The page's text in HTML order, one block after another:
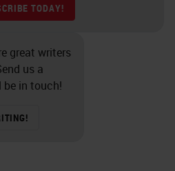
TODAY!
great writers
us a
be in touch!